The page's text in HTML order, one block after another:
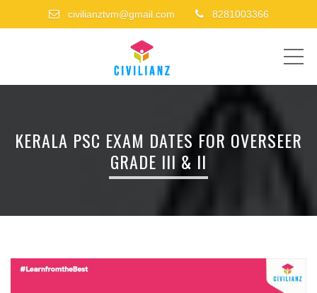
civilianztvm@gmail.com 8281003366
KERALA PSC EXAM DATES FOR OVERSEER
GRADE III & II